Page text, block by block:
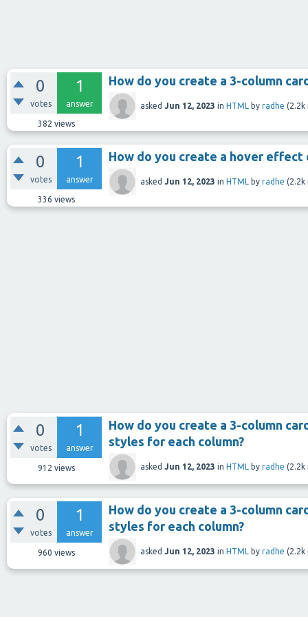
0
votes
1
answer
382 views
How do you create a 3-column
asked Jun 12, 2023 in HTML by radhe (2.2k
0
votes
1
answer
336 views
How do you create a hover effect
asked Jun 12, 2023 in HTML by radhe (2.2k
0
votes
1
answer
912 views
How do you create a 3-column
styles for each column?
asked Jun 12, 2023 in HTML by radhe (2.2k
0
votes
1
answer
960 views
How do you create a 3-column
styles for each column?
asked Jun 12, 2023 in HTML by radhe (2.2k